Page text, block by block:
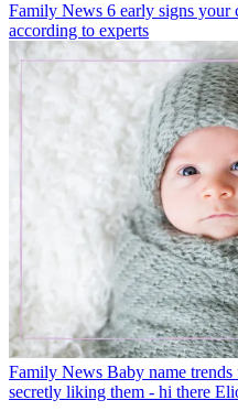
Family News 6 early signs your
according to experts
Family News Baby name
secretly liking them - hi there